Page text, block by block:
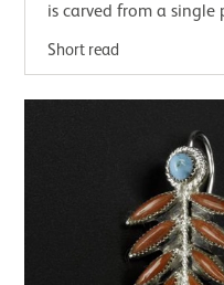
is carved from a
Short read